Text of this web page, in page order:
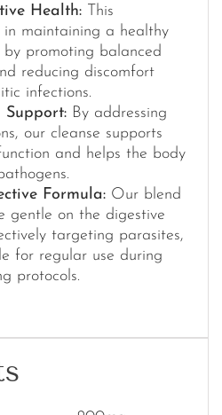
Health:This
in maintaining a healthy
by promoting balanced
reducing discomfort
infections.
Support:By addressing
our cleanse supports
and helps the body
Formula:Our blend
gentle on the digestive
targeting parasites,
for regular use during
protocols.